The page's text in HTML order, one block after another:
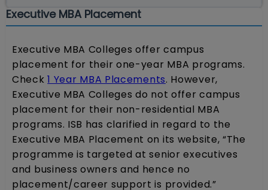
Executive MBA Placement
Executive MBA Colleges offer campus
placement for their one-year MBA programs.
Check1 Year MBA Placements. However,
Executive MBA Colleges do not offer campus
placement for their non-residential MBA
programs. ISB has clarified in regard to the
Executive MBA Placement on its website, “The
programme is targeted at senior executives
and business owners and hence no
placement/career support is provided.”